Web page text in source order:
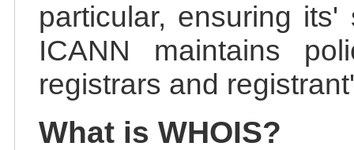
particular, ensuring
ICANN maintains
registrars and
What is WHOIS?